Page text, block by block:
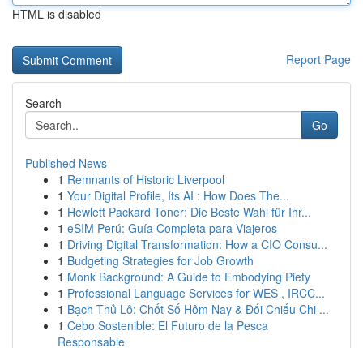
HTML is disabled
Report Page
Search
Go
Published News
1 Remnants of Historic Liverpool
1 Your Digital Profile, Its AI : How Does The...
1 Hewlett Packard Toner: Die Beste Wahl für Ihr...
1 eSIM Perú: Guía Completa para Viajeros
1 Driving Digital Transformation: How a CIO Consu...
1 Budgeting Strategies for Job Growth
1 Monk Background: A Guide to Embodying Piety
1 Professional Language Services for WES , IRCC...
1 Bạch Thủ Lô: Chốt Số Hôm Nay & Đối Chiếu Chi ...
1 Cebo Sostenible: El Futuro de la Pesca
Responsable